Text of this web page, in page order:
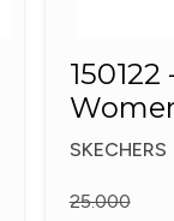
SKECHERS
25.000